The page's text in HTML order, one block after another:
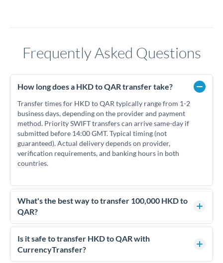
Frequently Asked Questions
How long does a HKD to QAR transfer take?
Transfer times for HKD to QAR typically range from 1-2
business days, depending on the provider and payment
method. Priority SWIFT transfers can arrive same-day if
submitted before 14:00 GMT. Typical timing (not
guaranteed). Actual delivery depends on provider,
verification requirements, and banking hours in both
countries.
What's the best way to transfer 100,000 HKD to
QAR?
For transfers of 100,000 HKD, comparing exchange rates is
essential as rate differences can significantly impact how
much QAR you receive. CurrencyTransfer connects you with
Is it safe to transfer HKD to QAR with
CurrencyTransfer?